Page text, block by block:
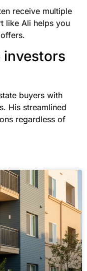
receive multiple
like Ali helps you
buyers with
His streamlined
regardless of